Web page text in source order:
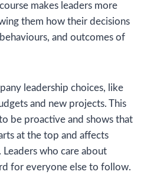
makes leaders more
them how their decisions
and outcomes of
leadership choices, like
and new projects. This
be proactive and shows that
at the top and affects
who care about
for everyone else to follow.